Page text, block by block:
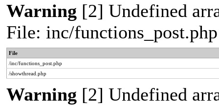
Warning [2] Undefined
File: inc/
File
/inc/functions_post.php
/showthread.php
Warning [2] Undefined